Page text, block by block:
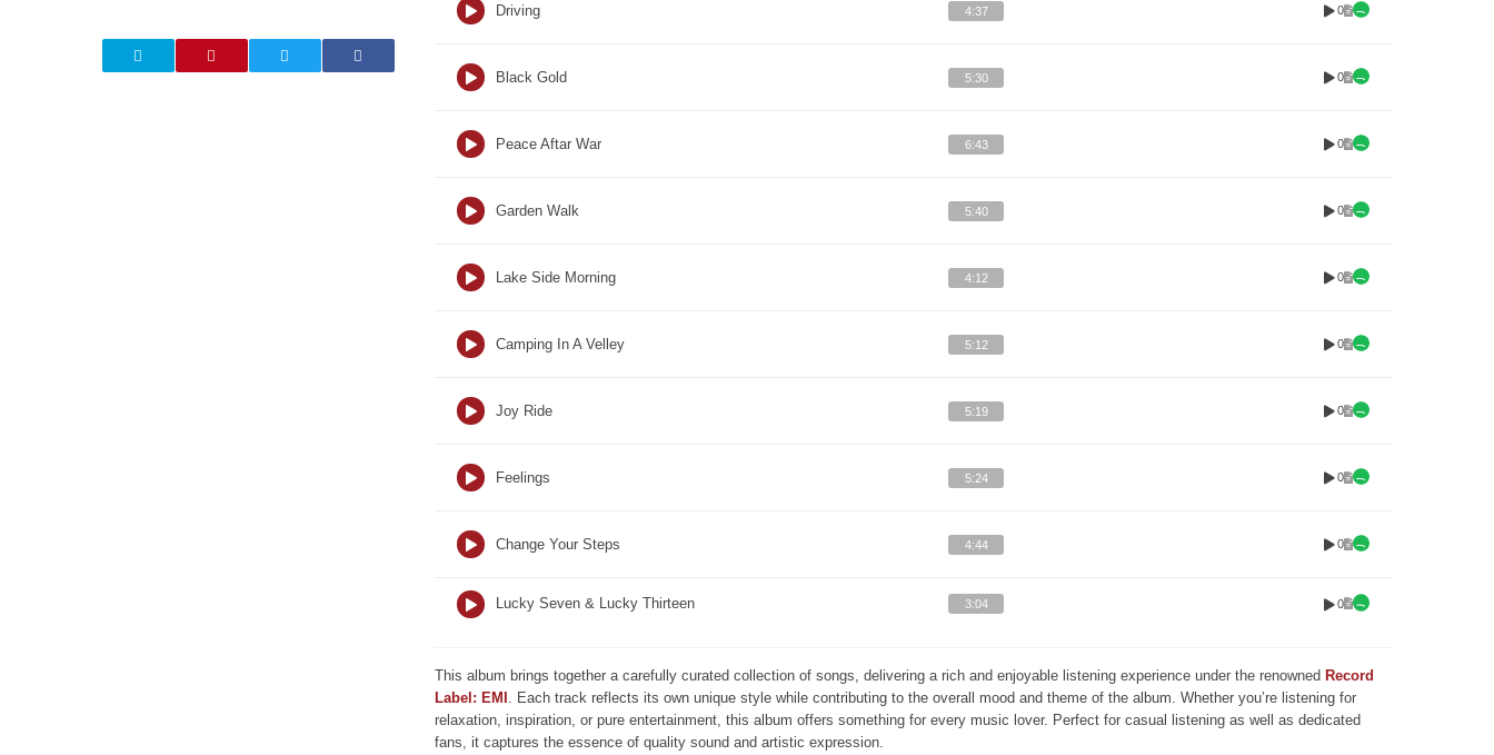
Driving 4:37 0
Black Gold 5:30 0
Peace Aftar War 6:43 0
Garden Walk 5:40 0
Lake Side Morning 4:12 0
Camping In A Velley 5:12 0
Joy Ride 5:19 0
Feelings 5:24 0
Change Your Steps 4:44 0
Lucky Seven & Lucky Thirteen 3:04 0
This album brings together a carefully curated collection of songs, delivering a rich and enjoyable listening experience under the renowned Record
Label: EMI . Each track reflects its own unique style while contributing to the overall mood and theme of the album. Whether you’re listening for
relaxation, inspiration, or pure entertainment, this album offers something for every music lover. Perfect for casual listening as well as dedicated
fans, it captures the essence of quality sound and artistic expression.